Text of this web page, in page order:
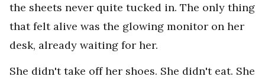
the sheets never quite tucked in. The only thing
that felt alive was the glowing monitor on her
desk, already waiting for her.
She didn't take off her shoes. She didn't eat. She